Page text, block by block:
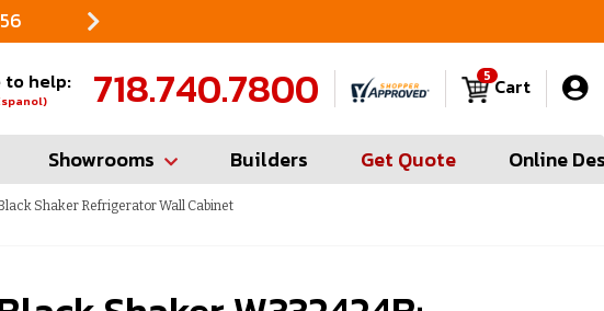
to help: 718.740.7800 Cart
5
Showrooms Builders Get Quote Online
Shaker Refrigerator Wall Cabinet